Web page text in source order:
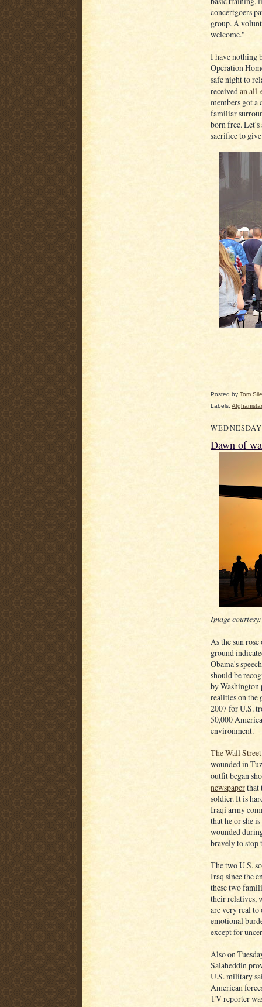
concertgoers
group. A
welcome."
I have nothing
Operation
safe night to
receivedan
members got a
familiar
born free. Let's
sacrifice to
Posted by Tom
Labels:
Dawn of
Image
As the sun
ground
Obama's
should be
by
realities on the
2007 for U.S.
50,000
environment.
The Wall
wounded in
outfit began
newspaperthat
soldier. It is
Iraqi army
that he or she
wounded
bravely to stop
The two U.S.
Iraq since the
these two
their relatives,
are very real
emotional
except for
Also on
Salaheddin
U.S. military
American
TV reporter